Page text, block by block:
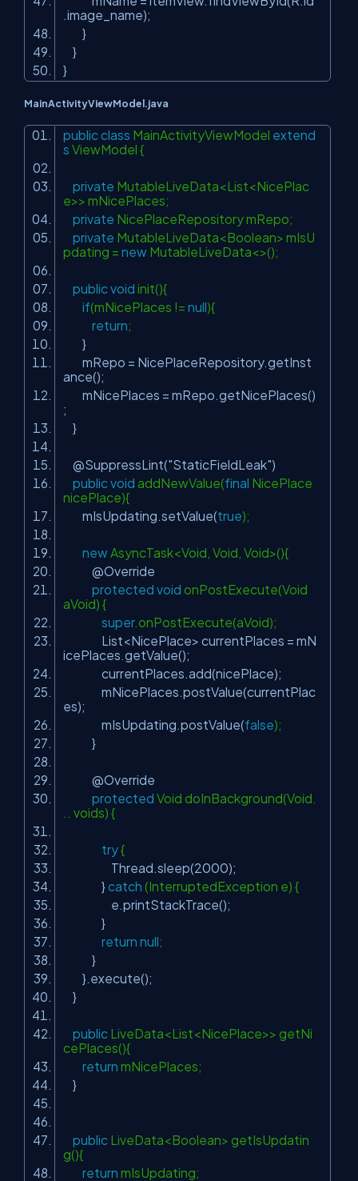
.image_name);
}
}
}
MainActivityViewModel.java
public class MainActivityViewModel extend
s ViewModel {
private MutableLiveData<List<NicePlac
e>> mNicePlaces;
private NicePlaceRepository mRepo;
private MutableLiveData<Boolean> mIsU
pdating = new MutableLiveData<>();
public void init(){
if(mNicePlaces != null){
return;
}
mRepo = NicePlaceRepository.getInst
ance();
mNicePlaces = mRepo.getNicePlaces()
;
}
@SuppressLint("StaticFieldLeak")
public void addNewValue(final NicePlace
nicePlace){
mIsUpdating.setValue(true);
new AsyncTask<Void, Void, Void>(){
@Override
protected void onPostExecute(Void
aVoid) {
super.onPostExecute(aVoid);
List<NicePlace> currentPlaces = mN
icePlaces.getValue();
currentPlaces.add(nicePlace);
mNicePlaces.postValue(currentPlac
es);
mIsUpdating.postValue(false);
}
@Override
protected Void doInBackground(Void.
.. voids) {
try{
Thread.sleep(2000);
}catch (InterruptedException e) {
e.printStackTrace();
}
return null;
}
}.execute();
}
public LiveData<List<NicePlace>> getNi
cePlaces(){
return mNicePlaces;
}
public LiveData<Boolean> getIsUpdatin
g(){
return mIsUpdating;